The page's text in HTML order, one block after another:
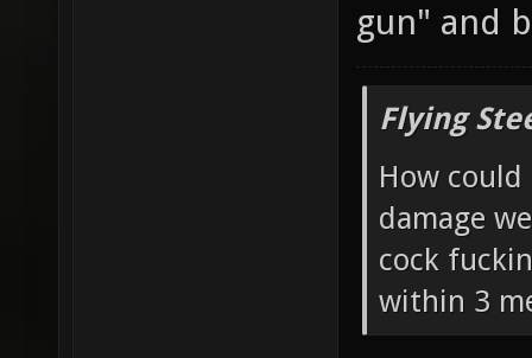
gun" and
Flying
How
damage
cock
within 3